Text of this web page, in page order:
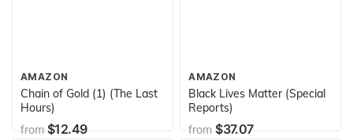
AMAZON
Chain of Gold (1) (The Last
Hours)
from$12.49
AMAZON
Black Lives Matter (Special
Reports)
from$37.07